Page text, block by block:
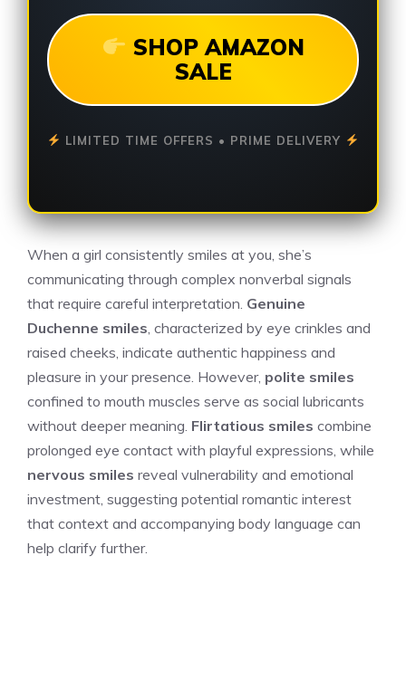
SHOP AMAZON
SALE
LIMITED TIME OFFERS • PRIME DELIVERY
When a girl consistently smiles at you, she’s
communicating through complex nonverbal signals
that require careful interpretation. Genuine
Duchenne smiles , characterized by eye crinkles and
raised cheeks, indicate authentic happiness and
pleasure in your presence. However, polite smiles
confined to mouth muscles serve as social lubricants
without deeper meaning. Flirtatious smiles combine
prolonged eye contact with playful expressions, while
nervous smiles reveal vulnerability and emotional
investment, suggesting potential romantic interest
that context and accompanying body language can
help clarify further.